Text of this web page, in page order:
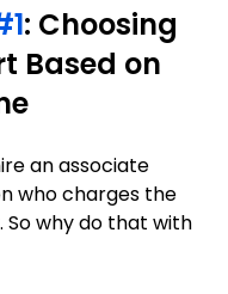
: Choosing
Based on
an associate
who charges the
So why do that with